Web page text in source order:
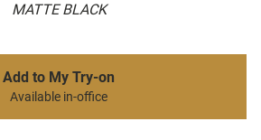
MATTE BLACK
Add to My Try-on
Available in-office